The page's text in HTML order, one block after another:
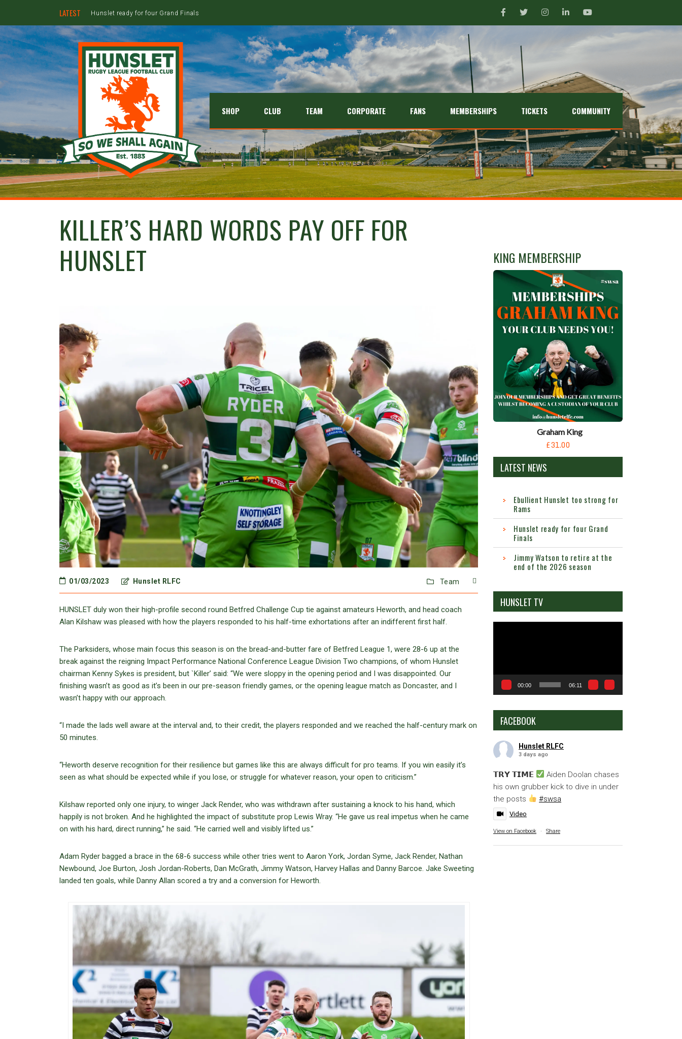
LATEST Hunslet ready for four Grand Finals
SHOP CLUB TEAM CORPORATE FANS MEMBERSHIPS TICKETS COMMUNITY
KILLER’S HARD WORDS PAY OFF FOR
HUNSLET
01/03/2023 Hunslet RLFC Team
HUNSLET duly won their high-profile second round Betfred Challenge Cup tie against amateurs Heworth, and head coach
Alan Kilshaw was pleased with how the players responded to his half-time exhortations after an indifferent first half.
The Parksiders, whose main focus this season is on the bread-and-butter fare of Betfred League 1, were 28-6 up at the
break against the reigning Impact Performance National Conference League Division Two champions, of whom Hunslet
chairman Kenny Sykes is president, but `Killer’ said: “We were sloppy in the opening period and I was disappointed. Our
finishing wasn’t as good as it’s been in our pre-season friendly games, or the opening league match as Doncaster, and I
wasn’t happy with our approach.
“I made the lads well aware at the interval and, to their credit, the players responded and we reached the half-century mark on
50 minutes.
“Heworth deserve recognition for their resilience but games like this are always difficult for pro teams. If you win easily it’s
seen as what should be expected while if you lose, or struggle for whatever reason, your open to criticism.”
Kilshaw reported only one injury, to winger Jack Render, who was withdrawn after sustaining a knock to his hand, which
happily is not broken. And he highlighted the impact of substitute prop Lewis Wray. “He gave us real impetus when he came
on with his hard, direct running,” he said. “He carried well and visibly lifted us.”
Adam Ryder bagged a brace in the 68-6 success while other tries went to Aaron York, Jordan Syme, Jack Render, Nathan
Newbound, Joe Burton, Josh Jordan-Roberts, Dan McGrath, Jimmy Watson, Harvey Hallas and Danny Barcoe. Jake Sweeting
landed ten goals, while Danny Allan scored a try and a conversion for Heworth.
KING MEMBERSHIP
Graham King
£31.00
LATEST NEWS
Ebullient Hunslet too strong for
Rams
Hunslet ready for four Grand
Finals
Jimmy Watson to retire at the
end of the 2026 season
HUNSLET TV
00:00 06:11
FACEBOOK
Hunslet RLFC
3 days ago
𝗧𝗥𝗬 𝗧𝗜𝗠𝗘
Aiden Doolan chases
his own grubber kick to dive in under
the posts
#swsa
Video
View on Facebook · Share